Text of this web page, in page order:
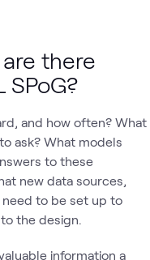
there
and how often? What
ask? What models
to these
new data sources,
to be set up to
the design.
information a